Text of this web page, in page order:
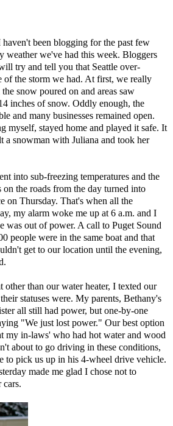
haven't been blogging for the past few
weather we've had this week. Bloggers
try and tell you that Seattle over-
of the storm we had. At first, we really
snow poured on and areas saw
inches of snow. Oddly enough, the
and many businesses remained open.
myself, stayed home and played it safe. It
a snowman with Juliana and took her
into sub-freezing temperatures and the
the roads from the day turned into
on Thursday. That's when all the
my alarm woke me up at 6 a.m. and I
was out of power. A call to Puget Sound
people were in the same boat and that
get to our location until the evening,
other than our water heater, I texted our
statuses were. My parents, Bethany's
all still had power, but one-by-one
"We just lost power." Our best option
my in-laws' who had hot water and wood
about to go driving in these conditions,
to pick us up in his 4-wheel drive vehicle.
made me glad I chose not to
cars.